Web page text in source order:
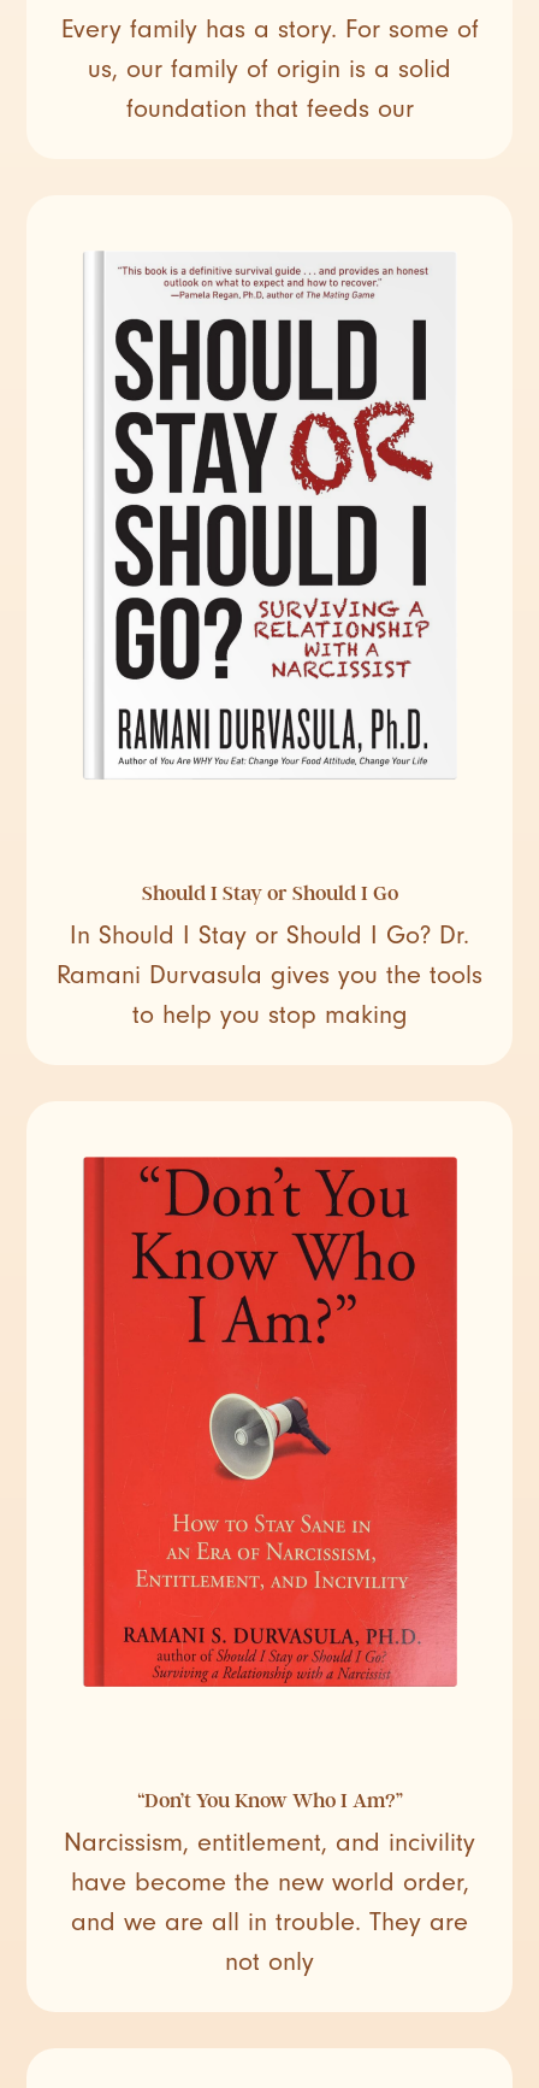
Every family has a story. For some of
us, our family of origin is a solid
foundation that feeds our
Should I Stay or Should I Go
In Should I Stay or Should I Go? Dr.
Ramani Durvasula gives you the tools
to help you stop making
“Don’t You Know Who I Am?”
Narcissism, entitlement, and incivility
have become the new world order,
and we are all in trouble. They are
not only